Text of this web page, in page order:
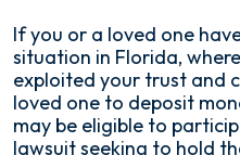
If you or a loved one
situation in Florida,
exploited your trust and
loved one to deposit
may be eligible to
lawsuit seeking to hold